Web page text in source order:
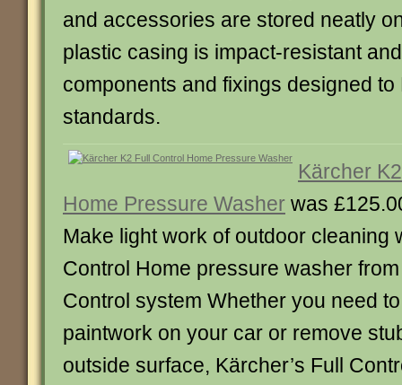
and accessories are stored neatly
plastic casing is impact-resistant
components and fixings designed to
standards.
Kärcher
Home Pressure Washer was
Make light work of outdoor cleaning
Control Home pressure washer
Control system Whether you need
paintwork on your car or remove
outside surface, Kärcher’s Full